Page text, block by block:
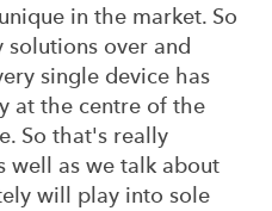
in the market. So
over and
single device has
at the centre of the
So that's really
well as we talk about
will play into sole